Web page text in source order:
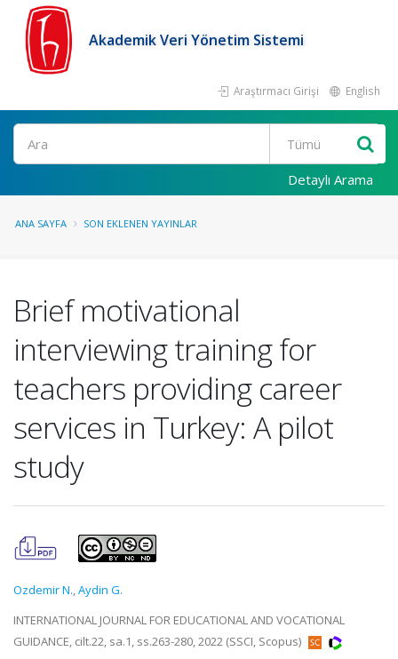
Akademik Veri Yönetim Sistemi
Araştırmacı Girişi English
Ara
Detaylı Arama
ANA SAYFA SON EKLENEN YAYINLAR
Brief motivational
interviewing training for
teachers providing career
services in Turkey: A pilot
study
Ozdemir N.,Aydin G.
INTERNATIONAL JOURNAL FOR EDUCATIONAL AND VOCATIONAL
GUIDANCE, cilt.22, sa.1, ss.263-280, 2022 (SSCI, Scopus)